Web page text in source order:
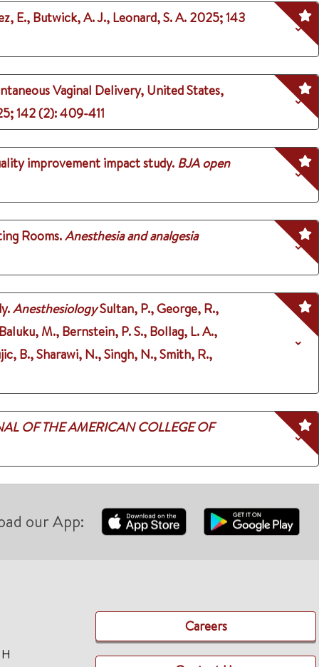
E., Butwick, A. J., Leonard, S. A. 2025;143
Vaginal Delivery, United States,
;142 (2): 409-411
improvement impact study. BJA open
Rooms.Anesthesia and analgesia
AnesthesiologySultan, P., George, R.,
M., Bernstein, P. S., Bollag, L. A.,
B., Sharawi, N., Singh, N., Smith, R.,
OF THE AMERICAN COLLEGE OF
our App:
Careers